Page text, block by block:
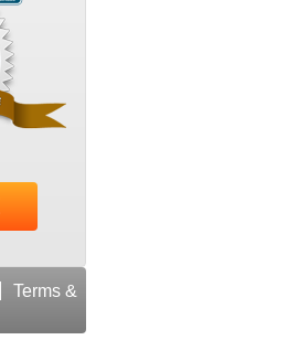
Terms &